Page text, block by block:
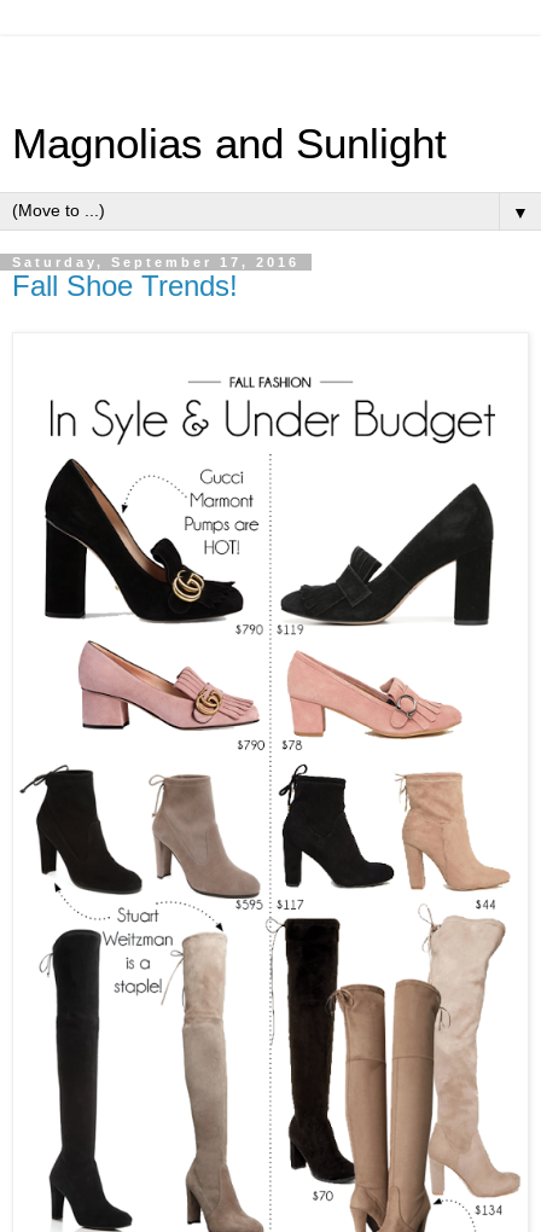
Magnolias and Sunlight
▼
Saturday, September 17, 2016
Fall Shoe Trends!